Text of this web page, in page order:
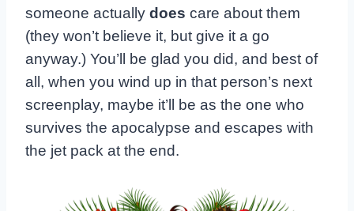
someone actually does care about them
(they won’t believe it, but give it a go
anyway.) You’ll be glad you did, and best of
all, when you wind up in that person’s next
screenplay, maybe it’ll be as the one who
survives the apocalypse and escapes with
the jet pack at the end.